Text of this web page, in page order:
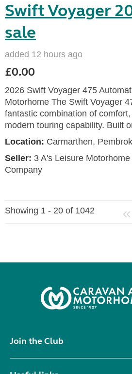
Swift Voyager
sale
added 12 hours ago
£0.00
2026 Swift Voyager 475
Motorhome The Swift Voyager
fantastic combination of
modern touring capability. Built
Location: Carmarthen,
Seller: 3 A's Leisure
Company
Showing 1 - 20 of 1042
Join the Club